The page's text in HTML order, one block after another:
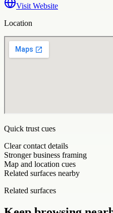
Visit Website
Location
Quick trust cues
Clear contact details
Stronger business framing
Map and location cues
Related surfaces nearby
Related surfaces